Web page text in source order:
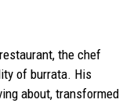
the chef
of burrata. His
about, transformed